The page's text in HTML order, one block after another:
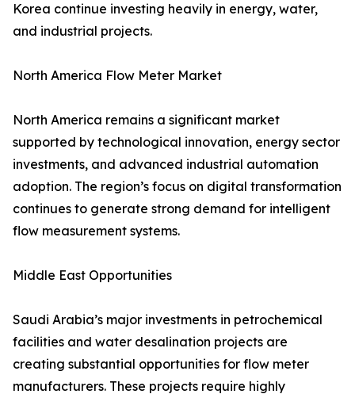
Korea continue investing heavily in energy, water,
and industrial projects.
North America Flow Meter Market
North America remains a significant market
supported by technological innovation, energy sector
investments, and advanced industrial automation
adoption. The region’s focus on digital transformation
continues to generate strong demand for intelligent
flow measurement systems.
Middle East Opportunities
Saudi Arabia’s major investments in petrochemical
facilities and water desalination projects are
creating substantial opportunities for flow meter
manufacturers. These projects require highly